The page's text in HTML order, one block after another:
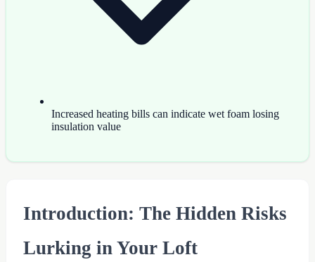
Increased heating bills can indicate wet foam losing
insulation value
Introduction: The Hidden Risks
Lurking in Your Loft